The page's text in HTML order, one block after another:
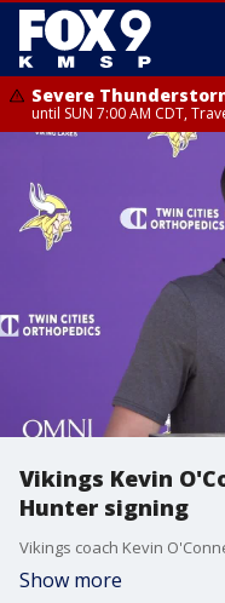
Severe
until SUN 7:00 AM CDT,
Vikings Kevin
Hunter signing
Show more